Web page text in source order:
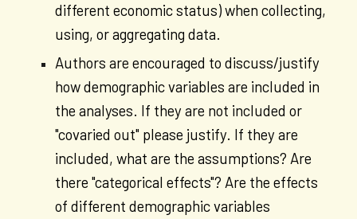
different economic status) when collecting,
using, or aggregating data.
Authors are encouraged to discuss/justify
how demographic variables are included in
the analyses. If they are not included or
"covaried out" please justify. If they are
included, what are the assumptions? Are
there "categorical effects"? Are the effects
of different demographic variables